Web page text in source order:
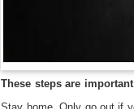
These steps are